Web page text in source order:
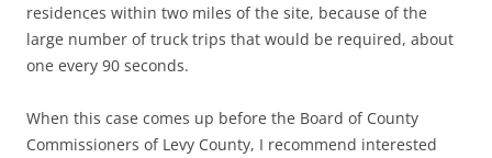
residences within two miles of the site, because of the
large number of truck trips that would be required, about
one every 90 seconds.
When this case comes up before the Board of County
Commissioners of Levy County, I recommend interested